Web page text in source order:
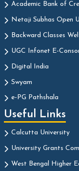
Academic Bank of
Netaji Subhas Open
Backward Classes
UGC Infonet E-
Digital India
Swyam
e-PG Pathshala
Useful Links
Calcutta University
University Grants
West Bengal Higher